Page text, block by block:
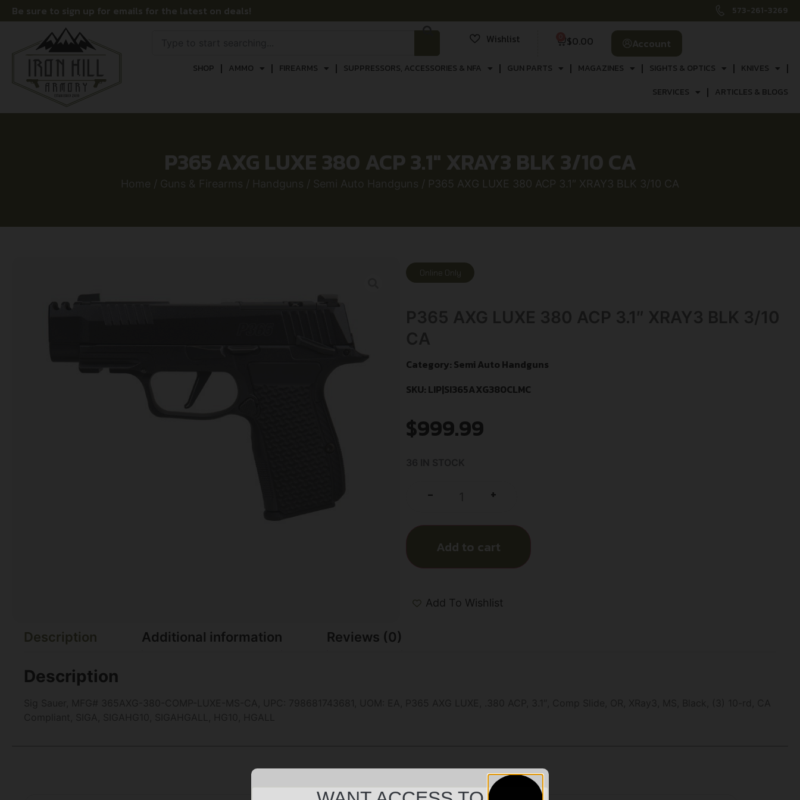
Be sure to sign up for emails for the latest on deals! 573-261-3269
Wishlist $0.00 Account
SHOP AMMO FIREARMS SUPPRESSORS, ACCESSORIES & NFA GUN PARTS MAGAZINES SIGHTS & OPTICS
KNIVES
SERVICES
ARTICLES & BLOGS
P365 AXG LUXE 380 ACP 3.1″ XRAY3 BLK 3/10 CA
Home / Guns & Firearms / Handguns / Semi Auto Handguns / P365 AXG LUXE 380 ACP 3.1″ XRAY3 BLK 3/10 CA
Online Only
Category: Semi Auto Handguns
SKU: LIP|SI365AXG380CLMC
$999.99
- +
Add to cart
Add To Wishlist
Description Additional information Reviews (0)
Description